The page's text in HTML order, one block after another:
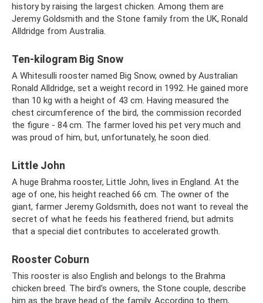
history by raising the largest chicken. Among them are
Jeremy Goldsmith and the Stone family from the UK, Ronald
Alldridge from Australia.
Ten-kilogram Big Snow
A Whitesulli rooster named Big Snow, owned by Australian
Ronald Alldridge, set a weight record in 1992. He gained more
than 10 kg with a height of 43 cm. Having measured the
chest circumference of the bird, the commission recorded
the figure - 84 cm. The farmer loved his pet very much and
was proud of him, but, unfortunately, he soon died.
Little John
A huge Brahma rooster, Little John, lives in England. At the
age of one, his height reached 66 cm. The owner of the
giant, farmer Jeremy Goldsmith, does not want to reveal the
secret of what he feeds his feathered friend, but admits
that a special diet contributes to accelerated growth.
Rooster Coburn
This rooster is also English and belongs to the Brahma
chicken breed. The bird's owners, the Stone couple, describe
him as the brave head of the family. According to them,